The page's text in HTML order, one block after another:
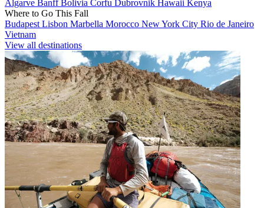
Algarve BanffBolivia Corfu Dubrovnik Hawaii Kenya
Where to Go This Fall
Budapest Lisbon Marbella Morocco New York City Rio de Janeiro
Vietnam
View all destinations